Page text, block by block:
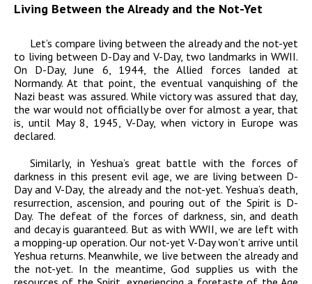
Living Between the Already and the Not-Yet
Let’s compare living between the already and the not-yet
to living between D-Day and V-Day, two landmarks in WWII.
On D-Day, June 6, 1944, the Allied forces landed at
Normandy. At that point, the eventual vanquishing of the
Nazi beast was assured. While victory was assured that day,
the war would not officially be over for almost a year, that
is, until May 8, 1945, V-Day, when victory in Europe was
declared.
Similarly, in Yeshua’s great battle with the forces of
darkness in this present evil age, we are living between D-
Day and V-Day, the already and the not-yet. Yeshua’s death,
resurrection, ascension, and pouring out of the Spirit is D-
Day. The defeat of the forces of darkness, sin, and death
and decay is guaranteed. But as with WWII, we are left with
a mopping-up operation. Our not-yet V-Day won’t arrive until
Yeshua returns. Meanwhile, we live between the already and
the not-yet. In the meantime, God supplies us with the